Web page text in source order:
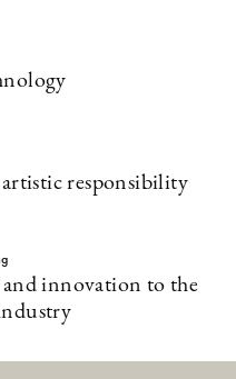
responsibility
and innovation to the